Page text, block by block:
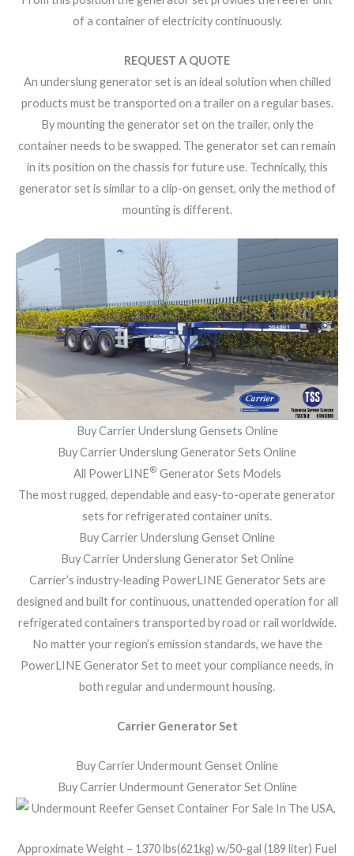
of a container of electricity continuously.
REQUEST A QUOTE
An underslung generator set is an ideal solution when chilled
products must be transported on a trailer on a regular bases.
By mounting the generator set on the trailer, only the
container needs to be swapped. The generator set can remain
in its position on the chassis for future use. Technically, this
generator set is similar to a clip-on genset, only the method of
mounting is different.
Buy Carrier Underslung Gensets Online
Buy Carrier Underslung Generator Sets Online
All PowerLINE® Generator Sets Models
The most rugged, dependable and easy-to-operate generator
sets for refrigerated container units.
Buy Carrier Underslung Genset Online
Buy Carrier Underslung Generator Set Online
Carrier’s industry-leading PowerLINE Generator Sets are
designed and built for continuous, unattended operation for all
refrigerated containers transported by road or rail worldwide.
No matter your region’s emission standards, we have the
PowerLINE Generator Set to meet your compliance needs, in
both regular and undermount housing.
Carrier Generator Set
Buy Carrier Undermount Genset Online
Buy Carrier Undermount Generator Set Online
Approximate Weight – 1370 lbs(621kg) w/50-gal (189 liter) Fuel